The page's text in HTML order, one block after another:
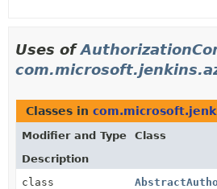
Uses of
Classes in
Modifier and Type
Class
Description
class